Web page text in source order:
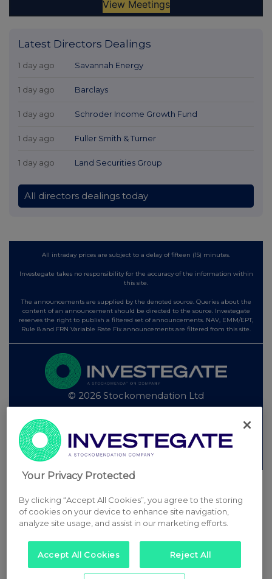
Latest Directors Dealings
1 day ago Savannah Energy
1 day ago Barclays
1 day ago Schroder Income Growth Fund
1 day ago Fuller Smith & Turner
1 day ago Land Securities Group
All directors dealings today
All intraday prices are subject to a delay of fifteen (15) minutes.
Investegate takes no responsibility for the accuracy of the information within
this site.
The announcements are supplied by the denoted source. Queries about the
content of an announcement should be directed to the source. Investegate
reserves the right to publish a filtered set of announcements. NAV, EMM/EPT,
Rule 8 and FRN Variable Rate Fix announcements are filtered from this site.
© 2026 Stockomendation Ltd
Other Stockomendation sites
Stockomendation UK Share Picking Game
Your Privacy Protected
By clicking “Accept All Cookies”, you agree to the storing
of cookies on your device to enhance site navigation,
analyze site usage, and assist in our marketing efforts.
Accept All Cookies Reject All